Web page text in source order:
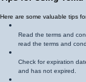
Here are some valuable tips
Read the terms and
read the terms and
Check for expiration
and has not expired.